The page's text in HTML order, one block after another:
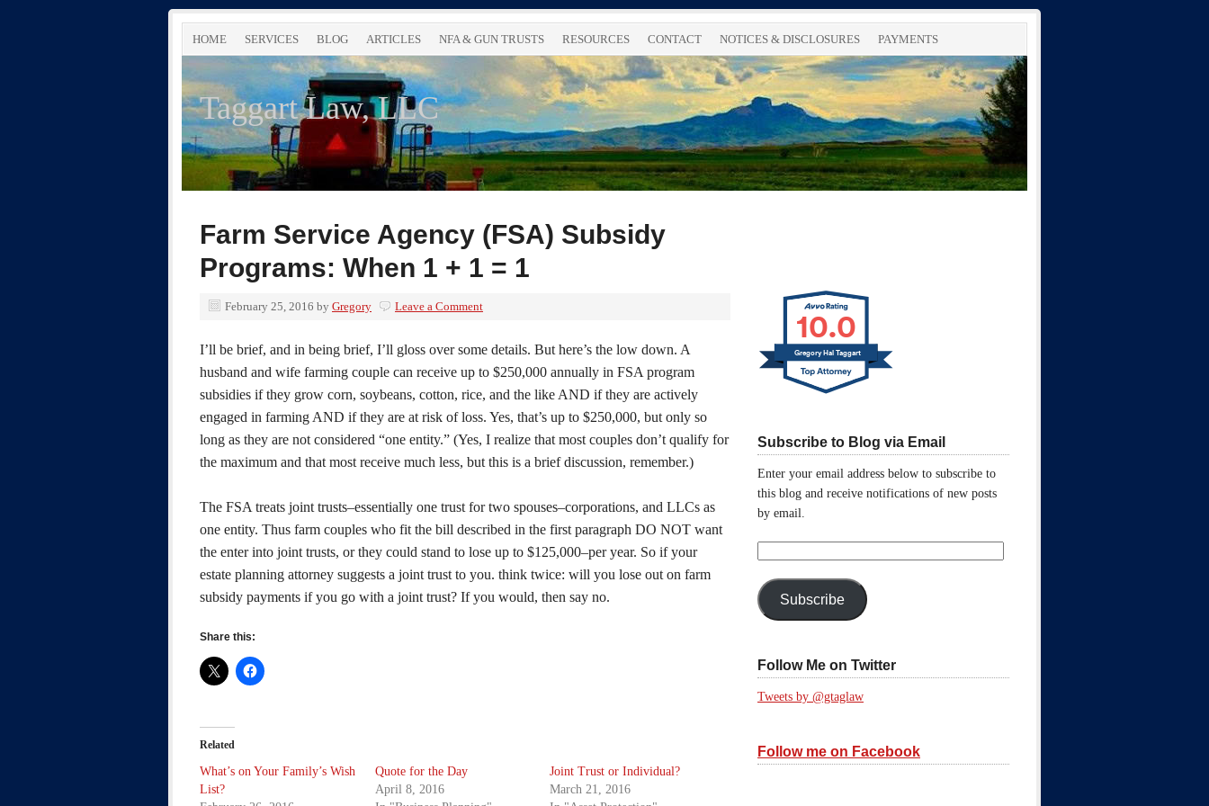
HOME SERVICES BLOG ARTICLES NFA & GUN TRUSTS RESOURCES CONTACT NOTICES & DISCLOSURES PAYMENTS
Taggart Law, LLC
Farm Service Agency (FSA) Subsidy
Programs: When 1 + 1 = 1
February 25, 2016 by Gregory Leave a Comment
I’ll be brief, and in being brief, I’ll gloss over some details. But here’s the low down. A
husband and wife farming couple can receive up to $250,000 annually in FSA program
subsidies if they grow corn, soybeans, cotton, rice, and the like AND if they are actively
engaged in farming AND if they are at risk of loss. Yes, that’s up to $250,000, but only so
long as they are not considered “one entity.” (Yes, I realize that most couples don’t qualify for
the maximum and that most receive much less, but this is a brief discussion, remember.)
The FSA treats joint trusts–essentially one trust for two spouses–corporations, and LLCs as
one entity. Thus farm couples who fit the bill described in the first paragraph DO NOT want
the enter into joint trusts, or they could stand to lose up to $125,000–per year. So if your
estate planning attorney suggests a joint trust to you. think twice: will you lose out on farm
subsidy payments if you go with a joint trust? If you would, then say no.
Share this:
Related
What’s on Your Family’s Wish
List?
Quote for the Day
April 8, 2016
Joint Trust or Individual?
March 21, 2016
10.0
Gregory Hal Taggart
Subscribe to Blog via Email
Enter your email address below to subscribe to
this blog and receive notifications of new posts
by email.
Subscribe
Follow Me on Twitter
Tweets by @gtaglaw
Follow me on Facebook